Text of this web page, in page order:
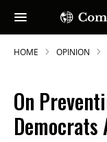
HOME OPINION
On
Democrats